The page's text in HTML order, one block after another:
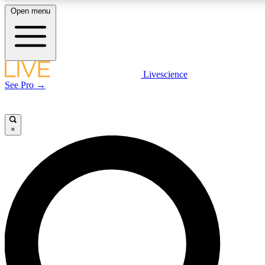
LIVE SCIENCE PLUS
LIVE SCIENCE PRO
Unlimited access to our exclusive features, expert analysis and in-depth
interviews, all ad-free
Open menu
Livescience
See Pro →
×